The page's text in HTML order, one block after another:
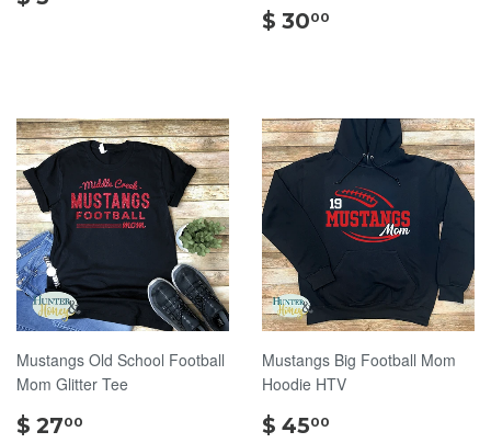
$ 3000
Mustangs Old School Football
Mom Glitter Tee
$ 2700
Mustangs Big Football Mom
Hoodie HTV
$ 4500